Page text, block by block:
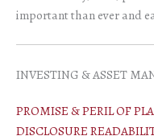
important than ever and
INVESTING & ASSET
PROMISE & PERIL OF
DISCLOSURE